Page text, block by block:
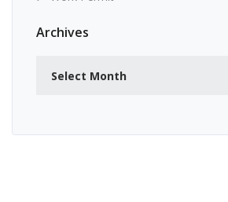
Archives